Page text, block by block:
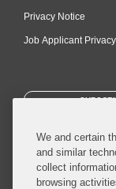
Privacy Notice
Job Applicant
We and certain
and similar
collect
browsing